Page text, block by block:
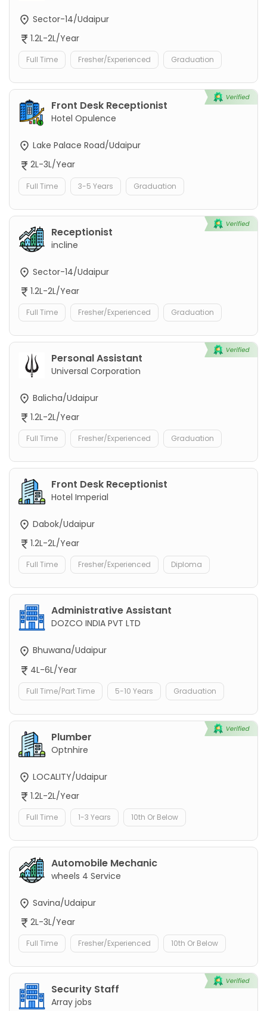
Sector-14/Udaipur
1.2L-2L/Year
Full Time Fresher/Experienced Graduation
Front Desk Receptionist
Hotel Opulence
Lake Palace Road/Udaipur
2L-3L/Year
Full Time 3-5 Years Graduation
Receptionist
incline
Sector-14/Udaipur
1.2L-2L/Year
Full Time Fresher/Experienced Graduation
Personal Assistant
Universal Corporation
Balicha/Udaipur
1.2L-2L/Year
Full Time Fresher/Experienced Graduation
Front Desk Receptionist
Hotel Imperial
Dabok/Udaipur
1.2L-2L/Year
Full Time Fresher/Experienced Diploma
Administrative Assistant
DOZCO INDIA PVT LTD
Bhuwana/Udaipur
4L-6L/Year
Full Time/Part Time 5-10 Years Graduation
Plumber
Optnhire
LOCALITY/Udaipur
1.2L-2L/Year
Full Time 1-3 Years 10th Or Below
Automobile Mechanic
wheels 4 Service
Savina/Udaipur
2L-3L/Year
Full Time Fresher/Experienced 10th Or Below
Security Staff
Array jobs